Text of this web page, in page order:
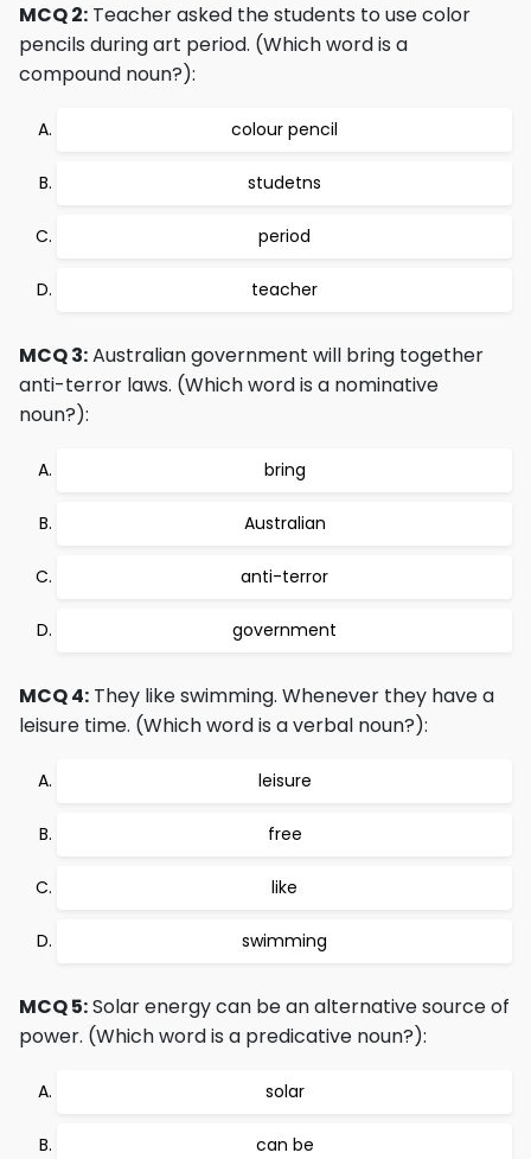
MCQ 2: Teacher asked the students to use color
pencils during art period. (Which word is a
compound noun?):
colour pencil
studetns
period
teacher
MCQ 3:Australian government will bring together
anti-terror laws. (Which word is a nominative
noun?):
bring
Australian
anti-terror
government
MCQ 4: They like swimming. Whenever they have a
leisure time. (Which word is a verbal noun?):
leisure
free
like
swimming
MCQ 5:Solar energy can be an alternative source of
power. (Which word is a predicative noun?):
solar
can be